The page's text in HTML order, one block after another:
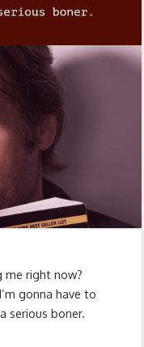
me right now?
gonna have to
serious boner.